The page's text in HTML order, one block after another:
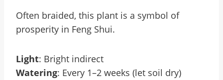
Often braided, this plant is a symbol of
prosperity in Feng Shui.
Light: Bright indirect
Watering: Every 1–2 weeks (let soil dry)